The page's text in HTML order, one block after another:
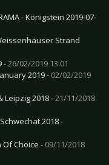
- Königstein 2019-07-
Strand
-26/02/2019 13:01
2019 - 02/02/2019
Leipzig 2018 -21/11/2018
2018 -
Of Choice - 09/11/2018